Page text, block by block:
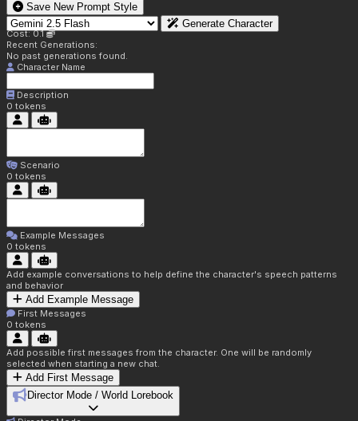
Save New Prompt Style
Generate Character
Cost: 0.1
Recent Generations:
No past generations found.
Character Name
Description
0 tokens
Scenario
0 tokens
Example Messages
0 tokens
Add example conversations to help define the character's speech patterns
and behavior
Add Example Message
First Messages
0 tokens
Add possible first messages from the character. One will be randomly
selected when starting a new chat.
Add First Message
Director Mode / World Lorebook